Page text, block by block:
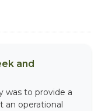
and
was to provide a
an operational